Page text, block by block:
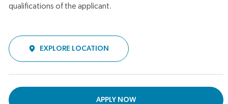
qualifications of the applicant.
EXPLORE LOCATION
APPLY NOW